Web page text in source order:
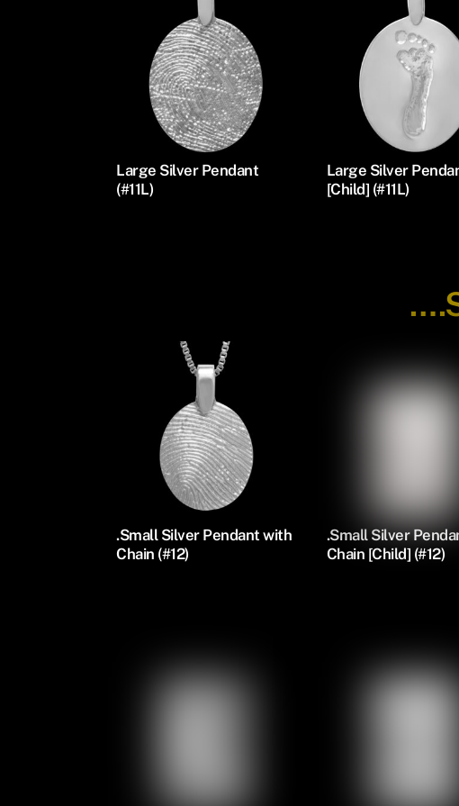
Large Silver Pendant
(#11L)
Large Silver
[Child] (#11L)
.Small Silver Pendant with
Chain (#12)
.Small Silver
Chain [Child] (#12)